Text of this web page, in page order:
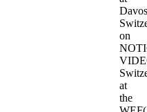
on
at
the